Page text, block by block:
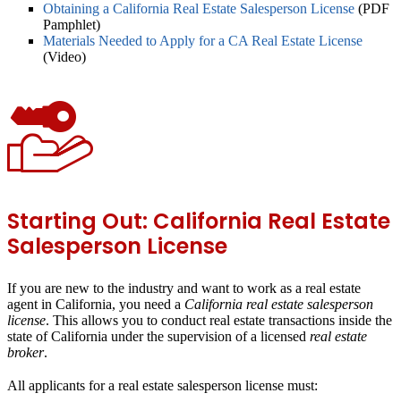
Obtaining a California Real Estate Salesperson License (PDF
Pamphlet)
Materials Needed to Apply for a CA Real Estate License
(Video)
Starting Out: California Real Estate
Salesperson License
If you are new to the industry and want to work as a real estate
agent in California, you need a California real estate salesperson
license. This allows you to conduct real estate transactions inside the
state of California under the supervision of a licensed real estate
broker.
All applicants for a real estate salesperson license must: